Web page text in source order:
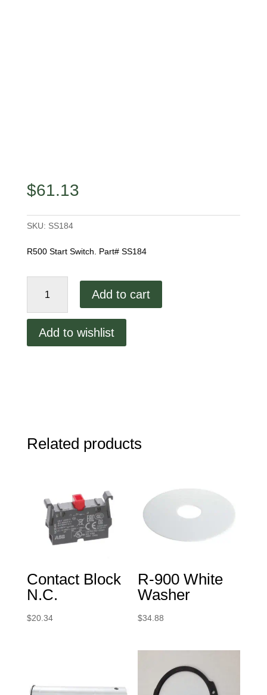
$61.13
SKU: SS184
R500 Start Switch. Part# SS184
Switch
Add to cart
Add to wishlist
Related products
Contact Block
N.C.
$20.34
R-900 White
Washer
$34.88